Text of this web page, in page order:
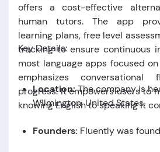
offers a cost-effective
human tutors. The app
learning plans, free level
tracking to ensure continuous
most language apps focused
emphasizes
progress. It empowers users to
knowing English to speaking it
Key Details:
Location:The company is
Wilmington, United States.
Founders: Fluently was